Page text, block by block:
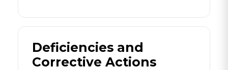
Deficiencies and
Corrective Actions